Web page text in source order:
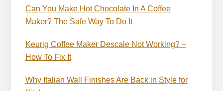
Can You Make Hot Chocolate In A Coffee
Maker? The Safe Way To Do It
Keurig Coffee Maker Descale Not Working? –
How To Fix It
Why Italian Wall Finishes Are Back in Style for